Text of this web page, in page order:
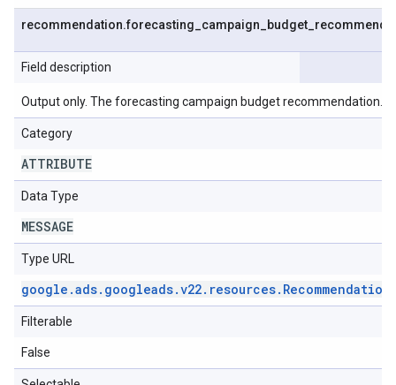
recommendation.forecasting campaign budget
Field description
Output only. The forecasting campaign budget recommendation.
Category
ATTRIBUTE
Data Type
MESSAGE
Type URL
google .ads. googleads.v22. resources. Recommendation
Filterable
False